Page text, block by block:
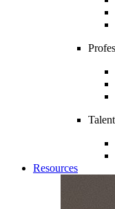
Resources